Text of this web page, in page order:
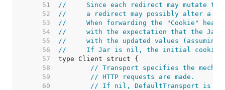
    51
//     Since each redirect may mutate
    52
//     a redirect may possibly alter a
    53
//     When forwarding the "Cookie"
    54
//     with the expectation that the Jar
    55
//     with the updated values (assuming
    56
//     If Jar is nil, the initial cookies
    57
    58
// Transport specifies the
    59
// HTTP requests are made.
    60
// If nil, DefaultTransport is